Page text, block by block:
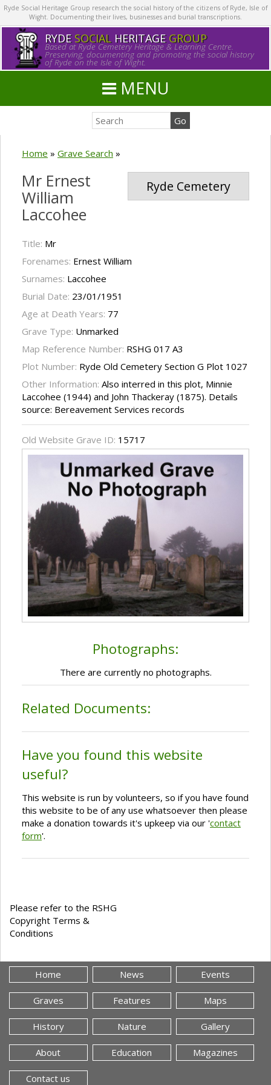
Ryde Social Heritage Group research the social history of the citizens of Ryde, Isle of
Wight. Documenting their lives, businesses and burial transcriptions.
RYDE SOCIALHERITAGE GROUP
Based at Ryde Cemetery Heritage & Learning Centre.
Preserving, documenting and promoting the social history
of Ryde on the Isle of Wight.
MENU
Home » Grave Search »
Ryde Cemetery
Mr Ernest
William
Laccohee
Title: Mr
Forenames: Ernest William
Surnames: Laccohee
Burial Date: 23/01/1951
Age at Death Years: 77
Grave Type: Unmarked
Map Reference Number: RSHG 017 A3
Plot Number: Ryde Old Cemetery Section G Plot 1027
Other Information: Also interred in this plot, Minnie
Laccohee (1944) and John Thackeray (1875). Details
source: Bereavement Services records
Old Website Grave ID: 15717
Photographs:
There are currently no photographs.
Related Documents:
Have you found this website
useful?
This website is run by volunteers, so if you have found
this website to be of any use whatsoever then please
make a donation towards it's upkeep via our 'contact
form'.
Please refer to the RSHG
Copyright Terms &
Conditions
Home News Events
Graves Features Maps
History Nature Gallery
About Education Magazines
Contact us